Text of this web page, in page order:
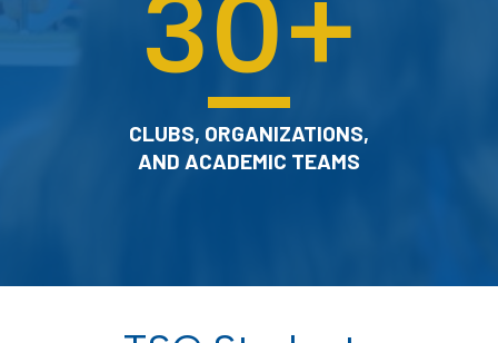
30+
CLUBS, ORGANIZATIONS,
AND ACADEMIC TEAMS